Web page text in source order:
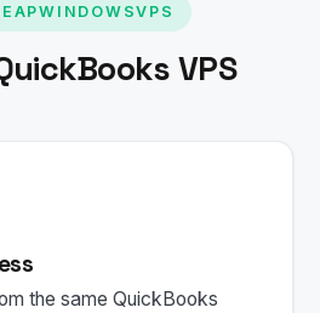
VPS
the same QuickBooks